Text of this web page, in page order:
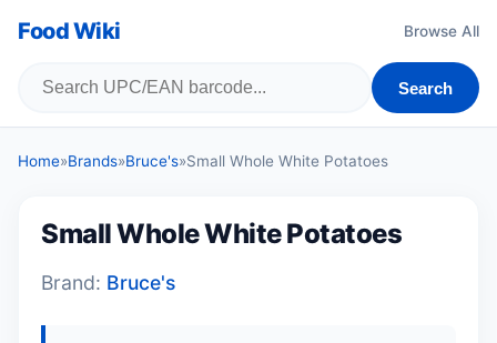
Food Wiki Browse All
Search
Home»Brands»Bruce's»Small Whole White Potatoes
Small Whole White Potatoes
Brand: Bruce's